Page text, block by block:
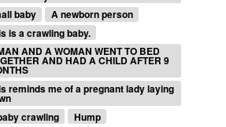
baby
A newborn person
is a crawling baby.
AND A WOMAN WENT TO BED
AND HAD A CHILD AFTER 9
reminds me of a pregnant lady laying
crawling
Hump